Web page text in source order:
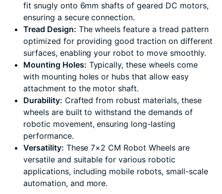
fit snugly onto 6mm shafts of geared DC motors,
ensuring a secure connection.
Tread Design: The wheels feature a tread pattern
optimized for providing good traction on different
surfaces, enabling your robot to move smoothly.
Mounting Holes: Typically, these wheels come
with mounting holes or hubs that allow easy
attachment to the motor shaft.
Durability: Crafted from robust materials, these
wheels are built to withstand the demands of
robotic movement, ensuring long-lasting
performance.
Versatility: These 7×2 CM Robot Wheels are
versatile and suitable for various robotic
applications, including mobile robots, small-scale
automation, and more.